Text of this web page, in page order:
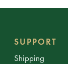
SUPPORT
Shipping